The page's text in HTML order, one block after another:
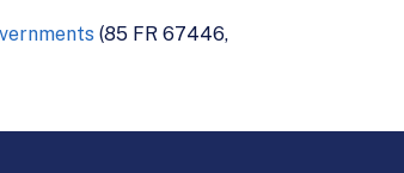
(85 FR 67446,